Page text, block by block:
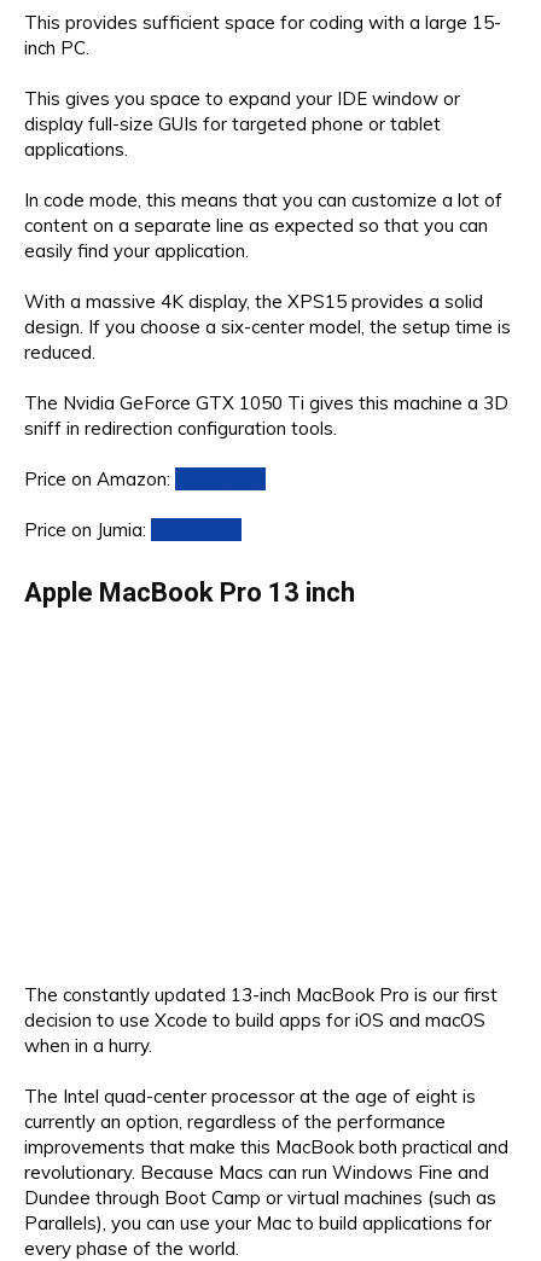
This provides sufficient space for coding with a large 15-
inch PC.
This gives you space to expand your IDE window or
display full-size GUIs for targeted phone or tablet
applications.
In code mode, this means that you can customize a lot of
content on a separate line as expected so that you can
easily find your application.
With a massive 4K display, the XPS15 provides a solid
design. If you choose a six-center model, the setup time is
reduced.
The Nvidia GeForce GTX 1050 Ti gives this machine a 3D
sniff in redirection configuration tools.
Price on Amazon:
Price on Jumia:
Apple MacBook Pro 13 inch
The constantly updated 13-inch MacBook Pro is our first
decision to use Xcode to build apps for iOS and macOS
when in a hurry.
The Intel quad-center processor at the age of eight is
currently an option, regardless of the performance
improvements that make this MacBook both practical and
revolutionary. Because Macs can run Windows Fine and
Dundee through Boot Camp or virtual machines (such as
Parallels), you can use your Mac to build applications for
every phase of the world.